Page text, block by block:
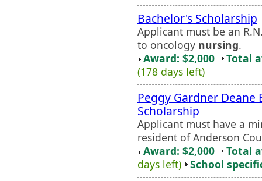
Bachelor's Scholarship
Applicant must be an
to oncology nursing.
Award: $2,000
Total
(178 days left)
Peggy Gardner Deane
Scholarship
Applicant must have a
resident of Anderson
Award: $2,000
Total
days left)
School